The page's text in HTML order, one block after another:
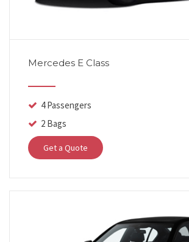
Mercedes E Class
4 Passengers
2 Bags
Get a Quote